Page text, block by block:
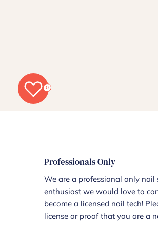
Professionals Only
We are a professional only nail
enthusiast we would love to
become a licensed nail tech!
license or proof that you are a
0